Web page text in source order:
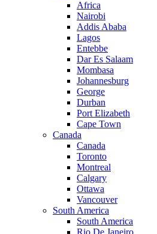
Africa
Nairobi
Addis Ababa
Lagos
Entebbe
Dar Es Salaam
Mombasa
Johannesburg
George
Durban
Port Elizabeth
Cape Town
Canada
Canada
Toronto
Montreal
Calgary
Ottawa
Vancouver
South America
South America
Rio De Janeiro